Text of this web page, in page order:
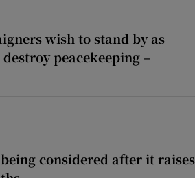
wish to stand by as
peacekeeping –
considered after it raises